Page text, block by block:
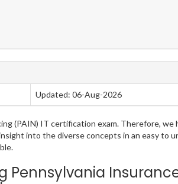
Updated: 06-Aug-2026
(PAIN) IT certification exam. Therefore, we
into the diverse concepts in an easy to
Pennsylvania